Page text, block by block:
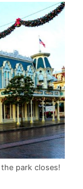
park closes!